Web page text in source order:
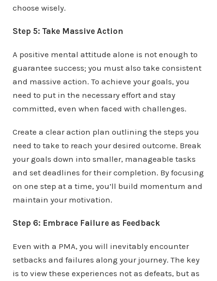
choose wisely.
Step 5: Take Massive Action
A positive mental attitude alone is not enough to
guarantee success; you must also take consistent
and massive action. To achieve your goals, you
need to put in the necessary effort and stay
committed, even when faced with challenges.
Create a clear action plan outlining the steps you
need to take to reach your desired outcome. Break
your goals down into smaller, manageable tasks
and set deadlines for their completion. By focusing
on one step at a time, you’ll build momentum and
maintain your motivation.
Step 6: Embrace Failure as Feedback
Even with a PMA, you will inevitably encounter
setbacks and failures along your journey. The key
is to view these experiences not as defeats, but as